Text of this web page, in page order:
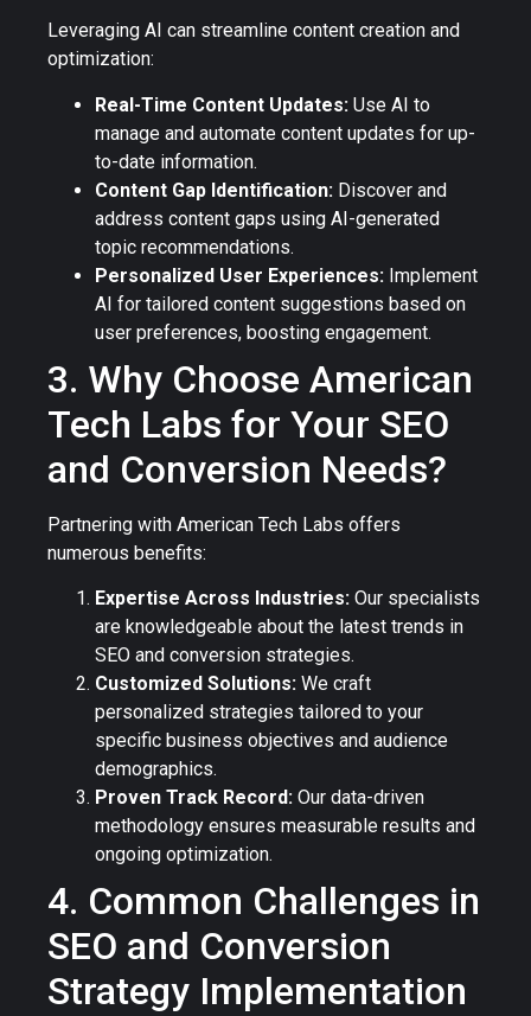
Leveraging AI can streamline content creation and
optimization:
Real-Time Content Updates: Use AI to
manage and automate content updates for up-
to-date information.
Content Gap Identification: Discover and
address content gaps using AI-generated
topic recommendations.
Personalized User Experiences: Implement
AI for tailored content suggestions based on
user preferences, boosting engagement.
3. Why Choose American
Tech Labs for Your SEO
and Conversion Needs?
Partnering with American Tech Labs offers
numerous benefits:
Expertise Across Industries: Our specialists
are knowledgeable about the latest trends in
SEO and conversion strategies.
Customized Solutions: We craft
personalized strategies tailored to your
specific business objectives and audience
demographics.
Proven Track Record: Our data-driven
methodology ensures measurable results and
ongoing optimization.
4. Common Challenges in
SEO and Conversion
Strategy Implementation